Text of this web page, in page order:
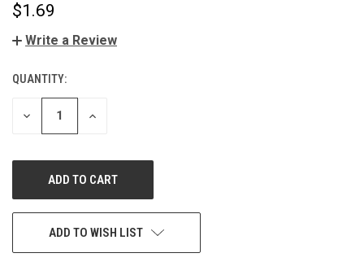
$1.69
Write a Review
CURRENT
STOCK:
QUANTITY:
DECREASE
INCREASE
ADD TO WISH LIST